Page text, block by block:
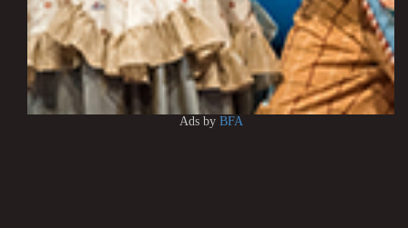
Ads by BFA